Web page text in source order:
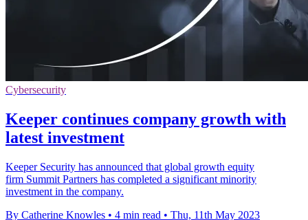
Cybersecurity
Keeper continues company growth with
latest investment
Keeper Security has announced that global growth equity
firm Summit Partners has completed a significant minority
investment in the company.
By Catherine Knowles • 4 min read • Thu, 11th May 2023